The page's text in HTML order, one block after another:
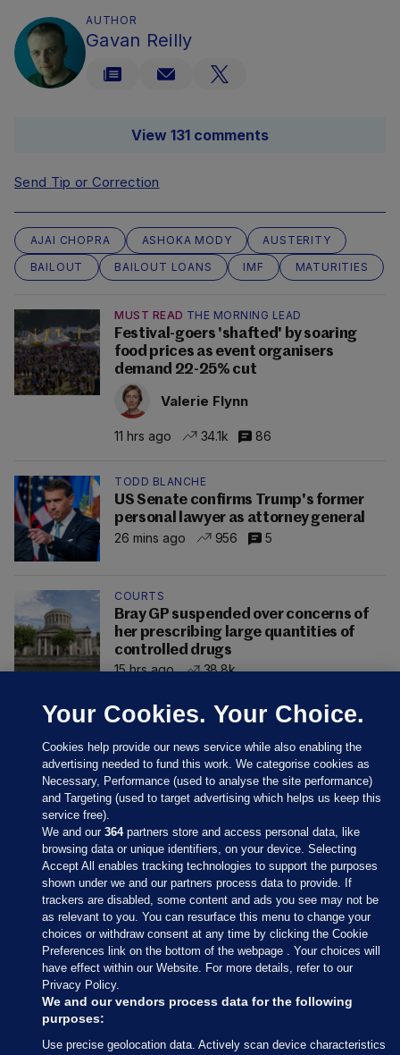
AUTHOR
Gavan Reilly
View 131 comments
Send Tip or Correction
AJAI CHOPRA ASHOKA MODY
AUSTERITY
BAILOUT
BAILOUT LOANS IMF MATURITIES
MUST READ THE MORNING LEAD
Festival-goers 'shafted' by soaring
food prices as event organisers
demand 22-25% cut
Valerie Flynn
11 hrs ago 34.1k 86
TODD BLANCHE
US Senate confirms Trump's former
personal lawyer as attorney general
26 mins ago
956 5
COURTS
Bray GP suspended over concerns of
her prescribing large quantities of
controlled drugs
15 hrs ago
38.8k
Sections
Journal Media
Our Network
Terms & Legal Notices
Your Cookies. Your Choice.
Cookies help provide our news service while also enabling the
advertising needed to fund this work. We categorise cookies as
Necessary, Performance (used to analyse the site performance)
and Targeting (used to target advertising which helps us keep this
service free).
We and our364partners store and access personal data, like
browsing data or unique identifiers, on your device. Selecting
Accept All enables tracking technologies to support the purposes
shown under we and our partners process data to provide. If
trackers are disabled, some content and ads you see may not be
as relevant to you. You can resurface this menu to change your
choices or withdraw consent at any time by clicking the Cookie
Preferences link on the bottom of the webpage . Your choices will
have effect within our Website. For more details, refer to our
Privacy Policy.
We and our vendors process data for the following
purposes:
Use precise geolocation data. Actively scan device characteristics